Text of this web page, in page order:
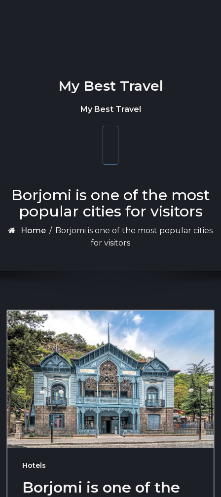
My Best Travel
My Best Travel
Borjomi is one of the most
popular cities for visitors
Home / Borjomi is one of the most popular cities
for visitors
Hotels
Borjomi is one of the